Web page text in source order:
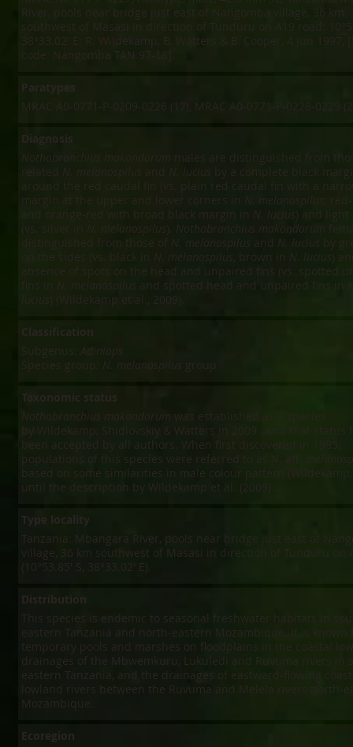
River, pools near bridge just east of Nangomba village, 36 km
38°33.02' E; R. Wildekamp, B. Watters & B. Cooper, 4 Jun 1997,
code: Nangomba TAN 97-18].
Paratypes
MRAC A0-0771-P-0209-0226 (17), MRAC A0-0771-P-0228-0229
Diagnosis
Nothobranchius makondorum
males are distinguished from
related
N. lucius
by a complete black
around the red caudal fin (vs. plain red caudal fin with a
margin at the upper and lower corners in
N. melanospilus
and orange-red with broad black margin in
N. lucius
) and
Nothobranchius makondorum
distinguished from those of
N. melanospilus and N. lucius
on the sides (vs. black in
N. melanospilus, brown in N. lucius
absence of spots on the head and unpaired fins (vs. spotted
and spotted head and unpaired fins in
) (Wildekamp et al., 2009).
Classification
Adiniops
N. melanospilus
Taxonomic status
Nothobranchius makondorum was established as a species
by Wildekamp, Shidlovskiy & Watters in 2009 , and that status
been accepted by all authors. When first discovered in 1985,
populations of this species were referred to as
based on some similarities in male colour pattern (Wildekamp,
until the description by Wildekamp et al. (2009).
Type locality
Tanzania: Mbangara River, pools near bridge just east of
village, 36 km southwest of Masasi in direction of Tunduru on
(10°53.85' S, 38°33.02' E).
Distribution
This species is endemic to seasonal freshwater habitats in
eastern Tanzania and north-eastern Mozambique. It is known
temporary pools and marshes on floodplains in the coastal
drainages of the Mbwemkuru, Lukuledi and Ruvuma rivers in
eastern Tanzania, and the drainages of eastward-flowing
lowland rivers between the Ruvuma and Melela rivers north-
Mozambique.
Ecoregion